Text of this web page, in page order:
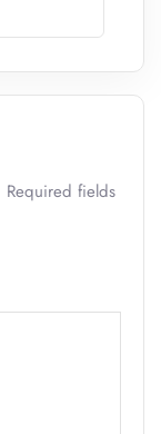
Required fields